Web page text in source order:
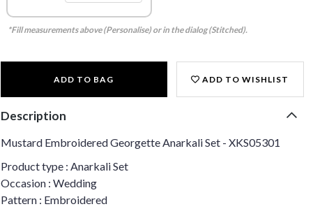
*Fill measurements above (Personalise) or in the dialog (Stitched).
ADD TO BAG ADD TO WISHLIST
Description
Mustard Embroidered Georgette Anarkali Set - XKS05301
Product type : Anarkali Set
Occasion : Wedding
Pattern : Embroidered